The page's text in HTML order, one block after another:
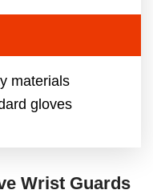
materials
gloves
Wrist Guards